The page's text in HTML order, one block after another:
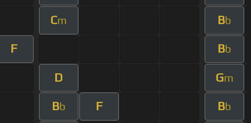
Cm Bb
F Bb
D Gm
Bb F Bb